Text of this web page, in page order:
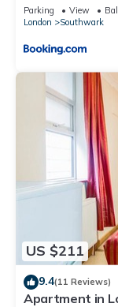
Parking View
London
Southwark
US $211
9.4(11 Reviews)
Apartment in